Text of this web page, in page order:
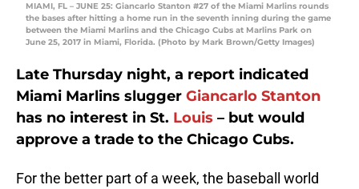
MIAMI, FL – JUNE 25: Giancarlo Stanton #27 of the Miami Marlins rounds
the bases after hitting a home run in the seventh inning during the game
between the Miami Marlins and the Chicago Cubs at Marlins Park on
June 25, 2017 in Miami, Florida. (Photo by Mark Brown/Getty Images)
Late Thursday night, a report indicated
Miami Marlins slugger Giancarlo Stanton
has no interest in St. Louis – but would
approve a trade to the Chicago Cubs.
For the better part of a week, the baseball world